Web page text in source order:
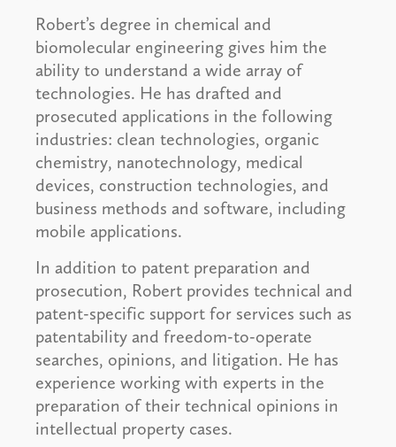
Robert’s degree in chemical and
biomolecular engineering gives him the
ability to understand a wide array of
technologies. He has drafted and
prosecuted applications in the following
industries: clean technologies, organic
chemistry, nanotechnology, medical
devices, construction technologies, and
business methods and software, including
mobile applications.
In addition to patent preparation and
prosecution, Robert provides technical and
patent-specific support for services such as
patentability and freedom-to-operate
searches, opinions, and litigation. He has
experience working with experts in the
preparation of their technical opinions in
intellectual property cases.